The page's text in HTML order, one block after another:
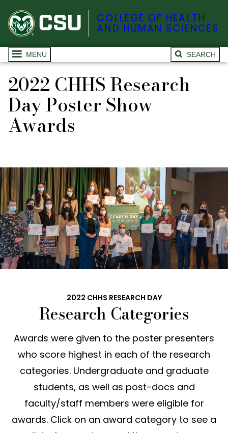
COLLEGE OF HEALTH
AND HUMAN SCIENCES
MENU SEARCH
2022 CHHS Research
Day Poster Show
Awards
2022 CHHS RESEARCH DAY
Research Categories
Awards were given to the poster presenters
who score highest in each of the research
categories. Undergraduate and graduate
students, as well as post-docs and
faculty/staff members were eligible for
awards. Click on an award category to see a